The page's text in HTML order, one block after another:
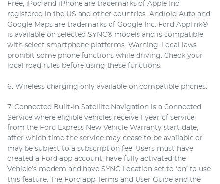
Free, iPod and iPhone are trademarks of Apple Inc.
registered in the US and other countries. Android Auto and
Google Maps are trademarks of Google Inc. Ford Applink®
is available on selected SYNC® models and is compatible
with select smartphone platforms. Warning: Local laws
prohibit some phone functions while driving. Check your
local road rules before using these functions.
6. Wireless charging only available on compatible phones.
7. Connected Built-In Satellite Navigation is a Connected
Service where eligible vehicles receive 1 year of service
from the Ford Express New Vehicle Warranty start date,
after which time the service may cease to be available or
may be subject to a subscription fee. Users must have
created a Ford app account, have fully activated the
Vehicle’s modem and have SYNC Location set to ‘on’ to use
this feature. The Ford app Terms and User Guide and the